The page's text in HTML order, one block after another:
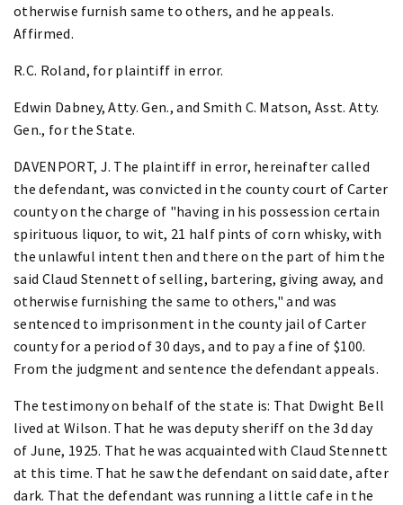
otherwise furnish same to others, and he appeals.
Affirmed.
R.C. Roland, for plaintiff in error.
Edwin Dabney, Atty. Gen., and Smith C. Matson, Asst. Atty.
Gen., for the State.
DAVENPORT, J. The plaintiff in error, hereinafter called
the defendant, was convicted in the county court of Carter
county on the charge of "having in his possession certain
spirituous liquor, to wit, 21 half pints of corn whisky, with
the unlawful intent then and there on the part of him the
said Claud Stennett of selling, bartering, giving away, and
otherwise furnishing the same to others," and was
sentenced to imprisonment in the county jail of Carter
county for a period of 30 days, and to pay a fine of $100.
From the judgment and sentence the defendant appeals.
The testimony on behalf of the state is: That Dwight Bell
lived at Wilson. That he was deputy sheriff on the 3d day
of June, 1925. That he was acquainted with Claud Stennett
at this time. That he saw the defendant on said date, after
dark. That the defendant was running a little cafe in the